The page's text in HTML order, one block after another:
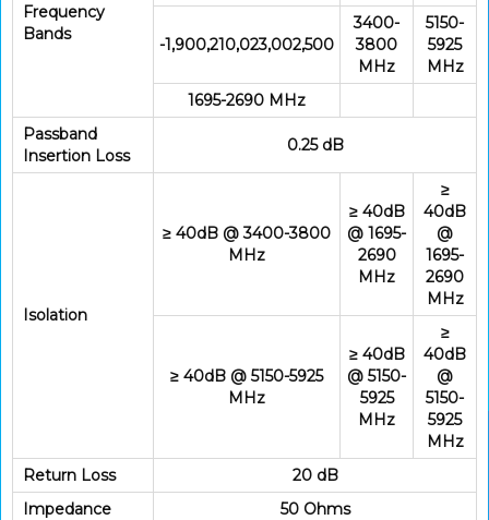
Frequency
Bands
-1,900,210,023,002,500
3400-
3800
MHz
5150-
5925
MHz
1695-2690 MHz
Passband
Insertion Loss
0.25 dB
Isolation
≥ 40dB @ 3400-3800
MHz
≥ 40dB
@ 1695-
2690
MHz
≥
40dB
@
1695-
2690
MHz
≥ 40dB @ 5150-5925
MHz
≥ 40dB
@ 5150-
5925
MHz
≥
40dB
@
5150-
5925
MHz
Return Loss
20 dB
Impedance
50 Ohms